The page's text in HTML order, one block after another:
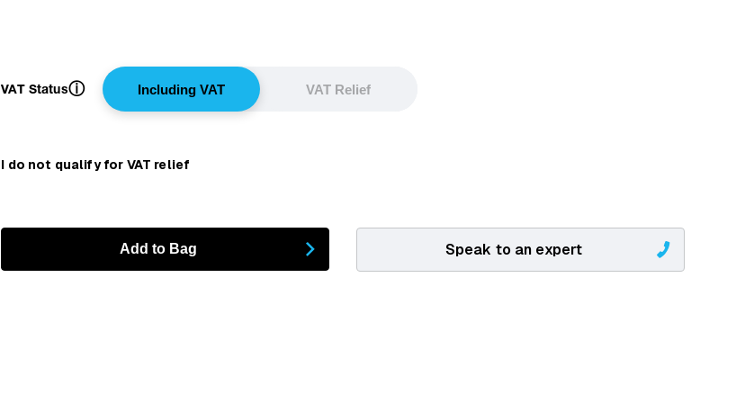
VAT Statusⓘ Including VAT VAT Relief
I do not qualify for VAT relief
Add to Bag Speak to an expert